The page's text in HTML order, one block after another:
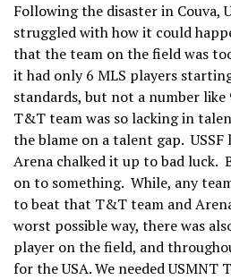
Following the disaster in Couva,
struggled with how it could
that the team on the field was
it had only 6 MLS players
standards, but not a number
T&T team was so lacking in
the blame on a talent gap. USSF
Arena chalked it up to bad luck.
on to something. While, any
to beat that T&T team and
worst possible way, there was
player on the field, and
for the USA. We needed USMNT